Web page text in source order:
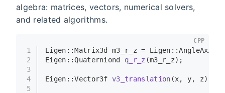
algebra: matrices, vectors, numerical solvers,
and related algorithms.
1
2
3
4
5
Eigen::Matrix3d m3_r_z = Eigen::AngleAxisd
Eigen::Quaterniond q_r_z (m3_r_z) ;
Eigen::Vector3f v3_translation (x, y, z)
CPP